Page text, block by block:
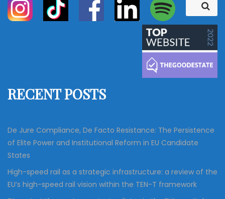
e
a
r
c
h
f
S
e
a
r
RECENT POSTS
De Jure Compliance, De Facto Resistance: The Persistence
of Elite Power and Institutional Reform in EU Candidate
States
High-speed rail as a strategic infrastructure: a review of the
EU’s high-speed rail vision within the TEN-T framework